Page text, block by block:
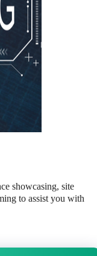
showcasing, site
to assist you with